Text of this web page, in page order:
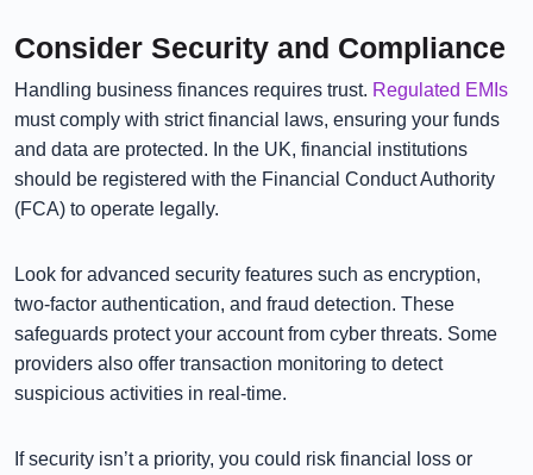
Consider Security and Compliance
Handling business finances requires trust. Regulated EMIs
must comply with strict financial laws, ensuring your funds
and data are protected. In the UK, financial institutions
should be registered with the Financial Conduct Authority
(FCA) to operate legally.
Look for advanced security features such as encryption,
two-factor authentication, and fraud detection. These
safeguards protect your account from cyber threats. Some
providers also offer transaction monitoring to detect
suspicious activities in real-time.
If security isn’t a priority, you could risk financial loss or